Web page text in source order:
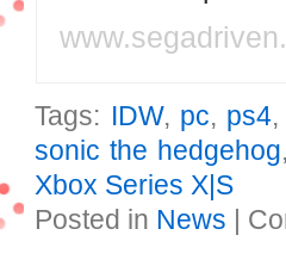
Tags: IDW, pc, ps4
sonic the hedgehog
Xbox Series X|S
Posted in News |